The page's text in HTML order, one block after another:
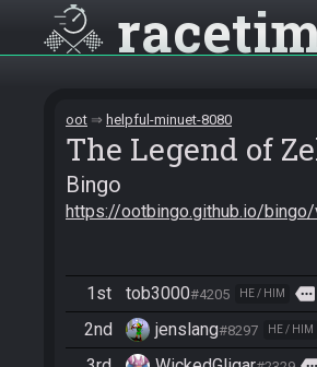
oot helpful-minuet-8080
The Legend of
Bingo
https://ootbingo.github.io/
1st tob3000#4205 HE / HIM more
2nd jenslang#8297 HE / HIM